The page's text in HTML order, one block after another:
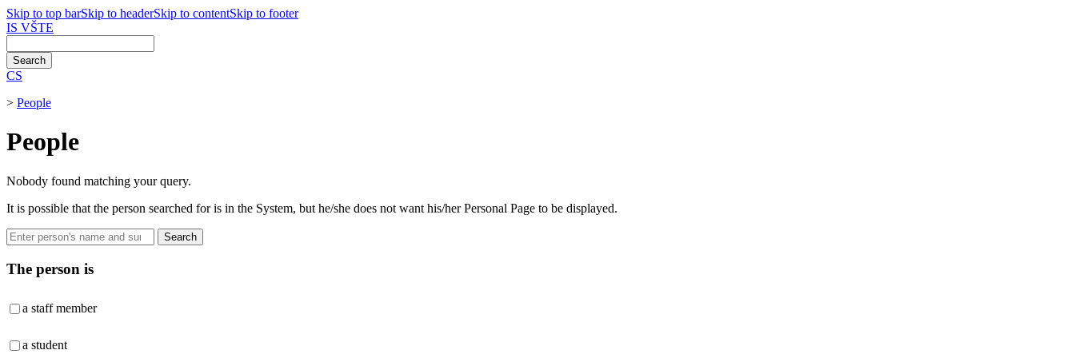
Skip to top barSkip to headerSkip to contentSkip to footer
IS VŠTE
CS
> People
People
Nobody found matching your query.
It is possible that the person searched for is in the System, but he/she does not want his/her Personal Page to be displayed.
Search
The person is
a staff member
a student